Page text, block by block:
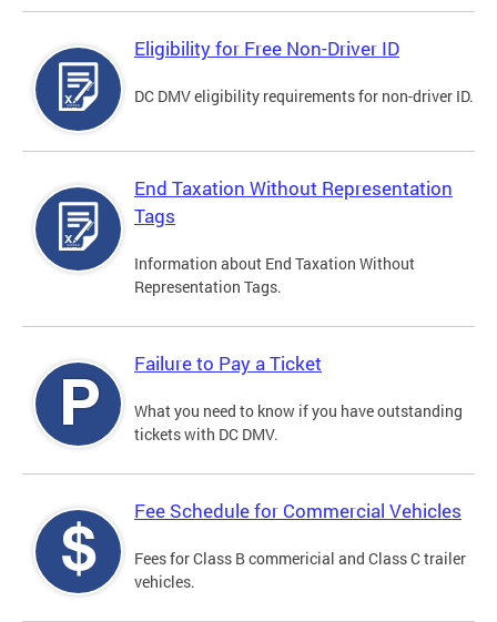
Eligibility for Free Non-Driver ID
DC DMV eligibility requirements for non-driver ID.
End Taxation Without Representation
Tags
Information about End Taxation Without
Representation Tags.
Failure to Pay a Ticket
What you need to know if you have outstanding
tickets with DC DMV.
Fee Schedule for Commercial Vehicles
Fees for Class B commericial and Class C trailer
vehicles.